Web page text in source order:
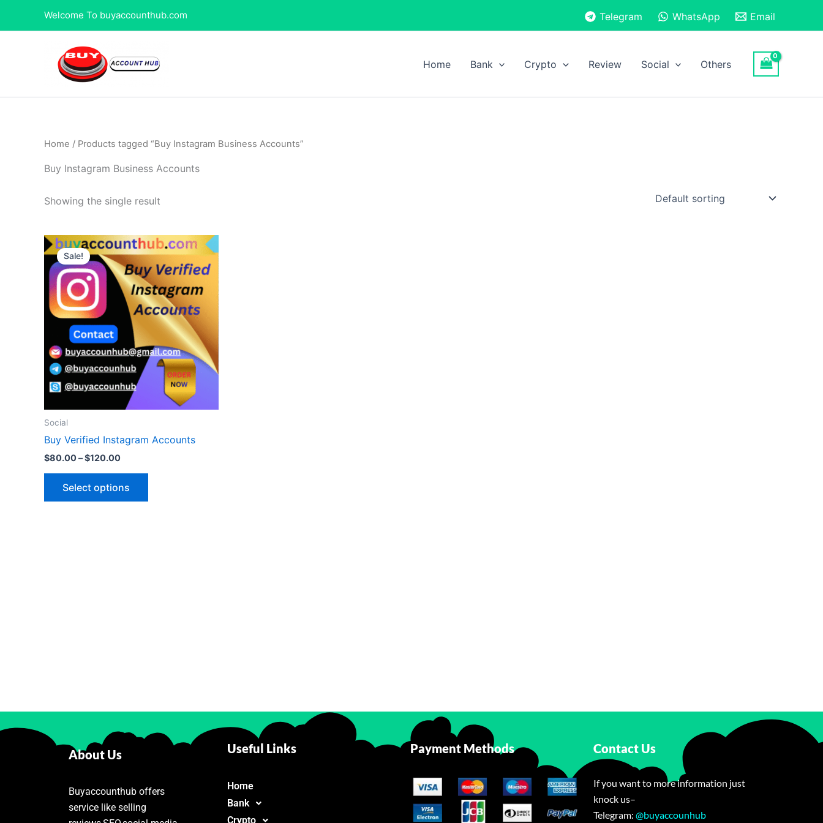
Welcome To buyaccounthub.com Telegram WhatsApp Email
Home Bank Crypto Review Social Others
Home / Products tagged “Buy Instagram Business Accounts”
Buy Instagram Business Accounts
Showing the single result
Sale!
Social
Buy Verified Instagram Accounts
$80.00–$120.00
Price
range:
$80.00
through
$120.00
Select options
This
product
has
multiple
variants.
The
options
may
be
chosen
product
About Us
Buyaccounthub offers
service like selling
Useful Links
Home
Bank
Crypto
Payment Methods Contact Us
If you want to more information just
knock us–
Telegram:@buyaccounhub